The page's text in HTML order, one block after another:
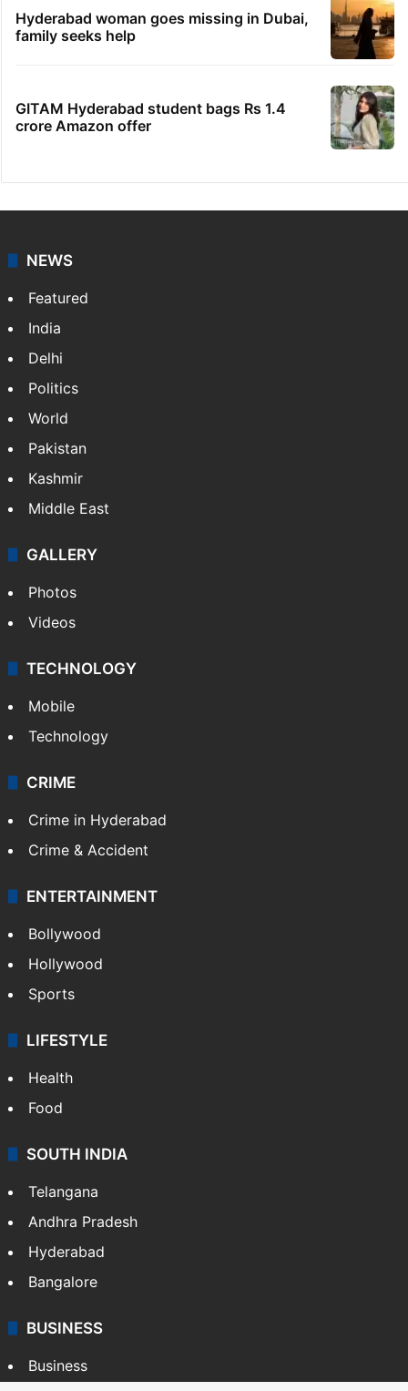
Hyderabad woman goes missing in Dubai,
family seeks help
GITAM Hyderabad student bags Rs 1.4
crore Amazon offer
NEWS
Featured
India
Delhi
Politics
World
Pakistan
Kashmir
Middle East
GALLERY
Photos
Videos
TECHNOLOGY
Mobile
Technology
CRIME
Crime in Hyderabad
Crime & Accident
ENTERTAINMENT
Bollywood
Hollywood
Sports
LIFESTYLE
Health
Food
SOUTH INDIA
Telangana
Andhra Pradesh
Hyderabad
Bangalore
BUSINESS
Business